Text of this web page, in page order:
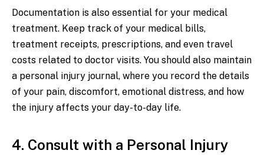
Documentation is also essential for your medical
treatment. Keep track of your medical bills,
treatment receipts, prescriptions, and even travel
costs related to doctor visits. You should also maintain
a personal injury journal, where you record the details
of your pain, discomfort, emotional distress, and how
the injury affects your day-to-day life.
4. Consult with a Personal Injury